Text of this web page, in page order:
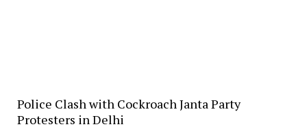
Police Clash with Cockroach Janta Party
Protesters in Delhi